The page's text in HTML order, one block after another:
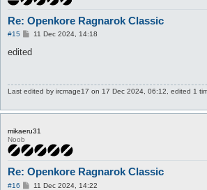
Re: Openkore Ragnarok Classic
#15
P
s
11 Dec 2024, 14:18
edited
Last edited by ircmage17 on 17 Dec 2024, 06:12, edited 1
mikaeru31
Noob
Re: Openkore Ragnarok Classic
#16
P11 Dec 2024, 14:22